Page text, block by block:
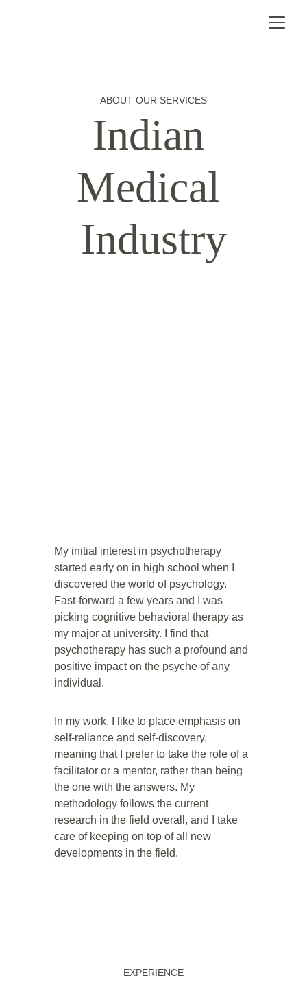
Indian
Medical
Industry
ABOUT OUR SERVICES
My initial interest in psychotherapy
started early on in high school when I
discovered the world of psychology.
Fast-forward a few years and I was
picking cognitive behavioral therapy as
my major at university. I find that
psychotherapy has such a profound and
positive impact on the psyche of any
individual.
In my work, I like to place emphasis on
self-reliance and self-discovery,
meaning that I prefer to take the role of a
facilitator or a mentor, rather than being
the one with the answers. My
methodology follows the current
research in the field overall, and I take
care of keeping on top of all new
developments in the field.
EXPERIENCE